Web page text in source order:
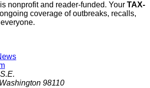
nonprofit and reader-funded. Your TAX-
coverage of outbreaks, recalls,
Washington 98110